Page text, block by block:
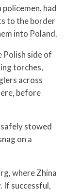
policemen, had
to the border
into Poland.
Polish side of
torches,
across
before
stowed
on a
where Zhina
If successful,